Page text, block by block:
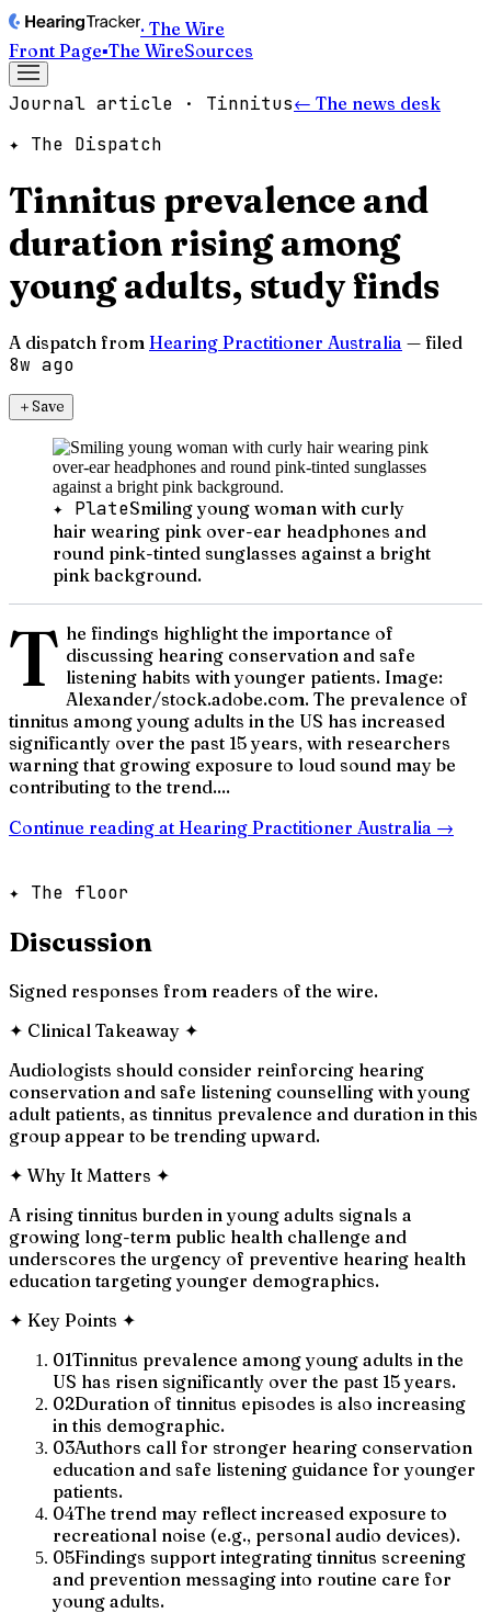
· The Wire
Front Page▪The WireSources
Journal article · Tinnitus← The news desk
✦ The Dispatch
Tinnitus prevalence and
duration rising among
young adults, study finds
A dispatch from Hearing Practitioner Australia — filed
8w ago
＋Save
✦ PlateSmiling young woman with curly
hair wearing pink over-ear headphones and
round pink-tinted sunglasses against a bright
pink background.
T he findings highlight the importance of
discussing hearing conservation and safe
listening habits with younger patients. Image:
Alexander/stock.adobe.com. The prevalence of
tinnitus among young adults in the US has increased
significantly over the past 15 years, with researchers
warning that growing exposure to loud sound may be
contributing to the trend....
Continue reading at Hearing Practitioner Australia →
✦ The floor
Discussion
Signed responses from readers of the wire.
✦ Clinical Takeaway ✦
Audiologists should consider reinforcing hearing
conservation and safe listening counselling with young
adult patients, as tinnitus prevalence and duration in this
group appear to be trending upward.
✦ Why It Matters ✦
A rising tinnitus burden in young adults signals a
growing long-term public health challenge and
underscores the urgency of preventive hearing health
education targeting younger demographics.
✦ Key Points ✦
01Tinnitus prevalence among young adults in the
US has risen significantly over the past 15 years.
02Duration of tinnitus episodes is also increasing
in this demographic.
03Authors call for stronger hearing conservation
education and safe listening guidance for younger
patients.
04The trend may reflect increased exposure to
recreational noise (e.g., personal audio devices).
05Findings support integrating tinnitus screening
and prevention messaging into routine care for
young adults.